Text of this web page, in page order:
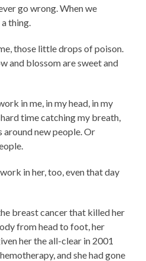
go wrong. When we
thing.
those little drops of poison.
and blossom are sweet and
in me, in my head, in my
time catching my breath,
around new people. Or
in her, too, even that day
breast cancer that killed her
from head to foot, her
her the all-clear in 2001
and she had gone